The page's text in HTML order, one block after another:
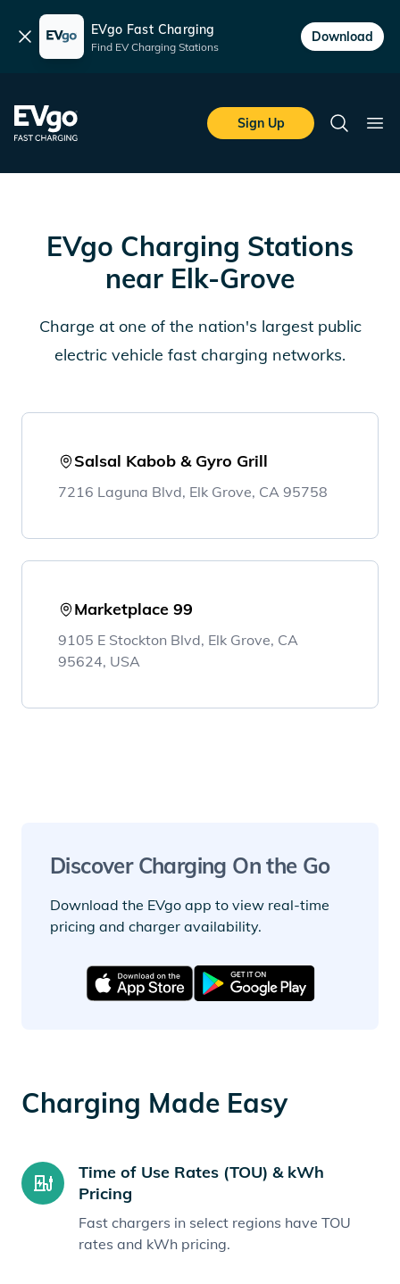
Dismiss EVgo Fast Charging
Find EV Charging Stations
Download
EVgo Fast Charging
Sign Up
Search
EVgo Charging Stations
near Elk-Grove
Charge at one of the nation's largest public
electric vehicle fast charging networks.
Salsal Kabob & Gyro Grill
7216 Laguna Blvd, Elk Grove, CA 95758
Marketplace 99
9105 E Stockton Blvd, Elk Grove, CA
95624, USA
Discover Charging On the Go
Download the EVgo app to view real-time
pricing and charger availability.
Charging Made Easy
Time of Use Rates (TOU) & kWh
Pricing
Fast chargers in select regions have TOU
rates and kWh pricing.